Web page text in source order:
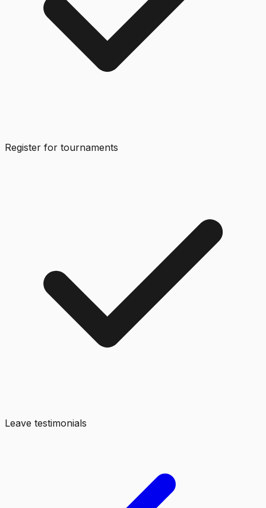
Register for tournaments
Leave testimonials